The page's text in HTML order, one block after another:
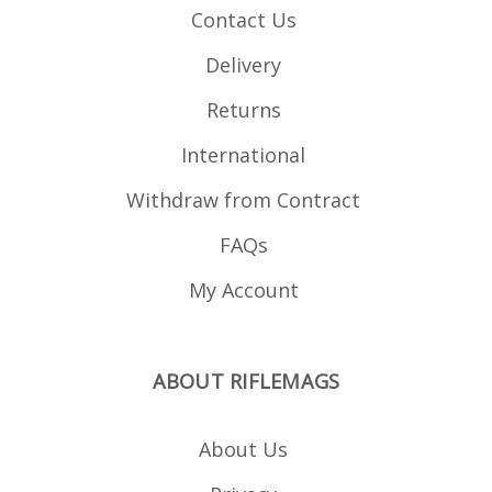
Contact Us
Delivery
Returns
International
Withdraw from Contract
FAQs
My Account
ABOUT RIFLEMAGS
About Us